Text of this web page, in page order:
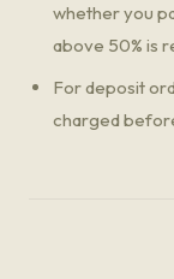
whether you
above 50% is
For deposit
charged